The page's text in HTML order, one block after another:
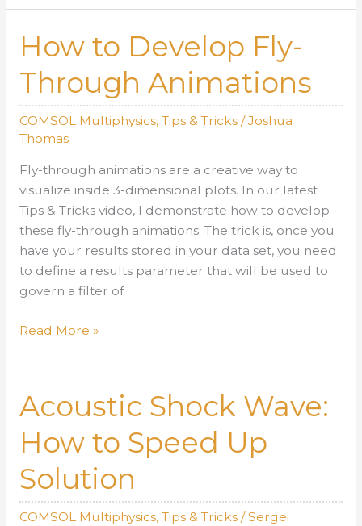
Resolution
Data
During
Parametric
Sweep
How to Develop Fly-
Through Animations
COMSOL Multiphysics, Tips & Tricks/Joshua
Thomas
Fly-through animations are a creative way to
visualize inside 3-dimensional plots. In our latest
Tips & Tricks video, I demonstrate how to develop
these fly-through animations. The trick is, once you
have your results stored in your data set, you need
to define a results parameter that will be used to
govern a filter of
How
Develop
Through
Animations
Read More »
Acoustic Shock Wave:
How to Speed Up
Solution
COMSOL Multiphysics, Tips & Tricks/Sergei